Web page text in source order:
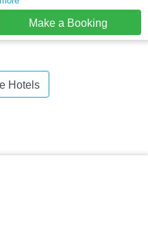
Make a Booking
Hotels